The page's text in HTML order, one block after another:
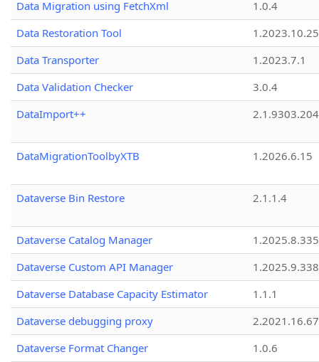
Data Migration using FetchXml
1.0.4
Data Restoration Tool
1.2023.10.25
Data Transporter
1.2023.7.1
Data Validation Checker
3.0.4
DataImport++
DataMigrationToolbyXTB 1.2026.6.15
Dataverse Bin Restore 2.1.1.4
Dataverse Catalog Manager
1.2025.8.335
Dataverse Custom API Manager
1.2025.9.338
Dataverse Database Capacity Estimator
1.1.1
Dataverse debugging proxy
2.2021.16.67
Dataverse Format Changer
1.0.6